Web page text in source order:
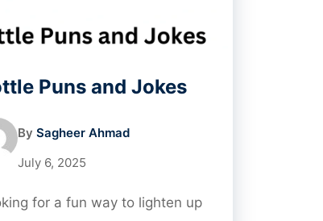
Puns and Jokes
BySagheer Ahmad
July 6, 2025
for a fun way to lighten up